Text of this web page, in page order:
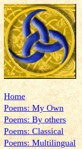
Home
Poems: My Own
Poems: By others
Poems: Classical
Poems: Multilingual